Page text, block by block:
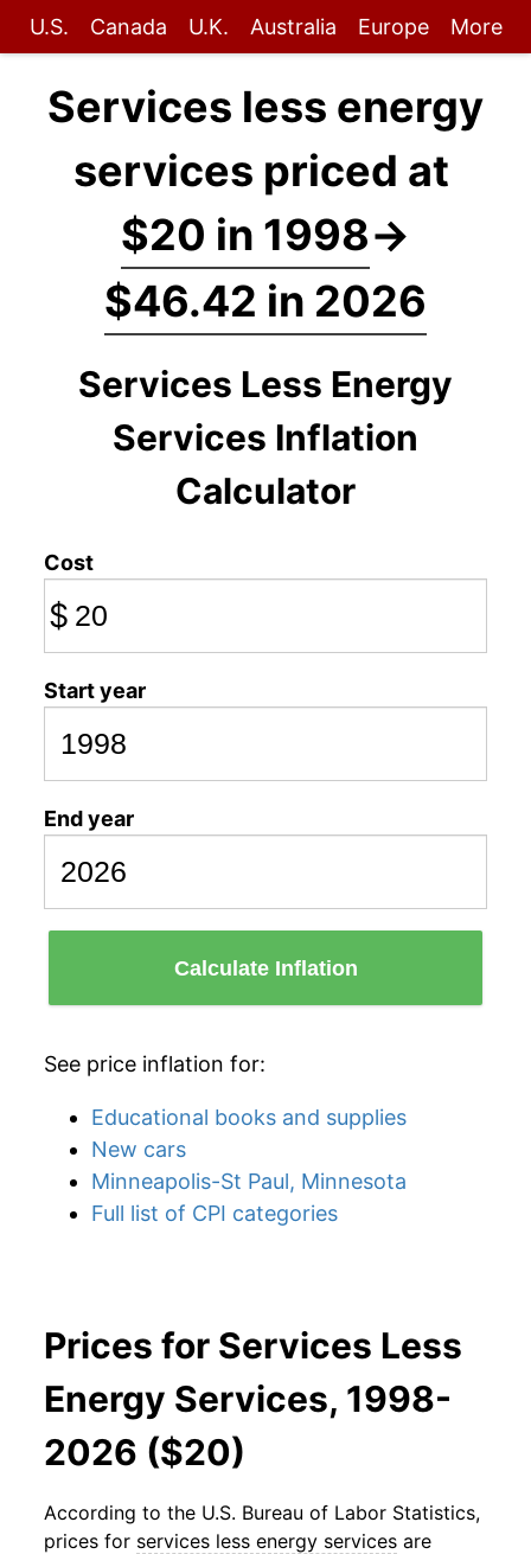
U.S. Canada U.K. Australia Europe More
Services less energy
services priced at
$20 in 1998→
$46.42 in 2026
Services Less Energy
Services Inflation
Calculator
Cost
$
Start year
End year
Calculate Inflation
See price inflation for:
Educational books and supplies
New cars
Minneapolis-St Paul, Minnesota
Full list of CPI categories
Prices for Services Less
Energy Services, 1998-
2026 ($20)
According to the U.S. Bureau of Labor Statistics,
prices for services less energy services are